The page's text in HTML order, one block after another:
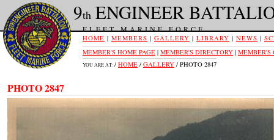
HOME | MEMBERS | GALLERY | LIBRARY | NEWS |
YOU ARE AT: / HOME / GALLERY / PHOTO 2847
PHOTO 2847
MEMBER'S HOME PAGE | MEMBER'S DIRECTORY | MEMBER'S
9th ENGINEER
FLEET MARINE FORCE